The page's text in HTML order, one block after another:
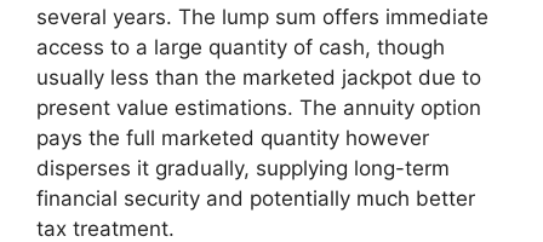
several years. The lump sum offers immediate
access to a large quantity of cash, though
usually less than the marketed jackpot due to
present value estimations. The annuity option
pays the full marketed quantity however
disperses it gradually, supplying long-term
financial security and potentially much better
tax treatment.